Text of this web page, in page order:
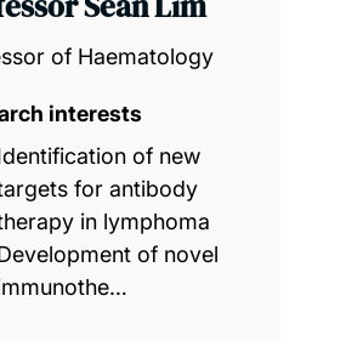
of Haematology
interests
of new
for antibody
in lymphoma
of novel